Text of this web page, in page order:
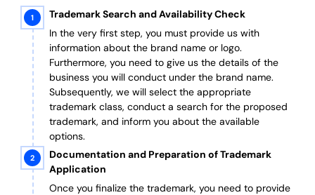
Trademark Search and Availability Check
In the very first step, you must provide us with
information about the brand name or logo.
Furthermore, you need to give us the details of the
business you will conduct under the brand name.
Subsequently, we will select the appropriate
trademark class, conduct a search for the proposed
trademark, and inform you about the available
options.
Documentation and Preparation of Trademark
Application
Once you finalize the trademark, you need to provide